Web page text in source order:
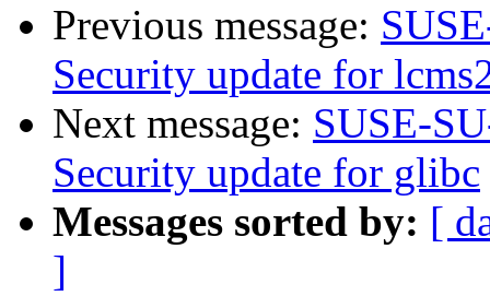
Previous message:
Security update for
Next message: SUSE-
Security update for glibc
Messages sorted by: [
]